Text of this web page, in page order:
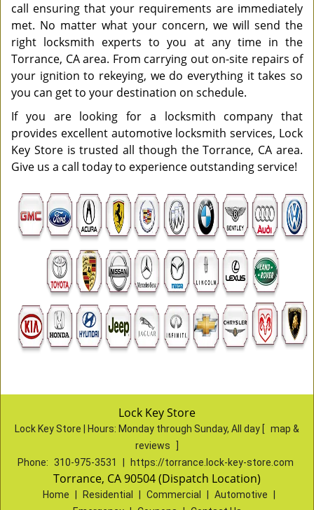
call ensuring that your requirements are immediately
met. No matter what your concern, we will send the
right locksmith experts to you at any time in the
Torrance, CA area. From carrying out on-site repairs of
your ignition to rekeying, we do everything it takes so
you can get to your destination on schedule.
If you are looking for a locksmith company that
provides excellent automotive locksmith services, Lock
Key Store is trusted all though the Torrance, CA area.
Give us a call today to experience outstanding service!
Lock Key Store
Lock Key Store | Hours: Monday through Sunday, All day [ map &
reviews
Phone:
310-975-3531 https://torrance.lock-key-store.com
Torrance, CA 90504 (Dispatch Location)
Home Residential Commercial Automotive